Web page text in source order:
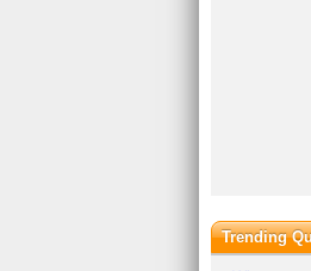
Trending